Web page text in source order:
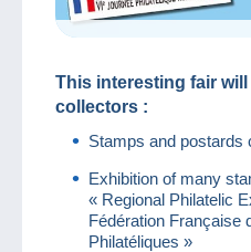
This interesting fair
collectors :
Stamps and postards
Exhibition of many
« Regional Philatelic
Fédération Française
Philatéliques »